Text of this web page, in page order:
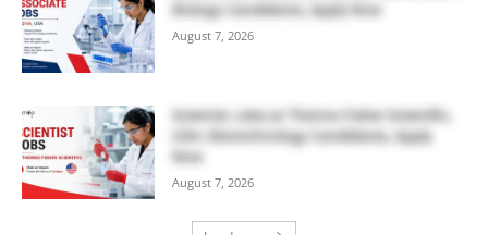
Biology Candidates, Apply Now
August 7, 2026
Scientist Jobs at Thermo Fisher Scientific,
USA | Biotechnology Candidates, Apply
Now
August 7, 2026